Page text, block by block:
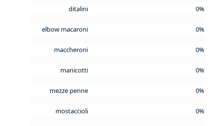
ditalini 0%
elbow macaroni 0%
maccheroni 0%
manicotti 0%
mezze penne 0%
mostaccioli 0%